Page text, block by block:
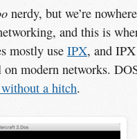
nerdy, but we’re
and this is
mostly use IPX, and
on modern networks.
a hitch.